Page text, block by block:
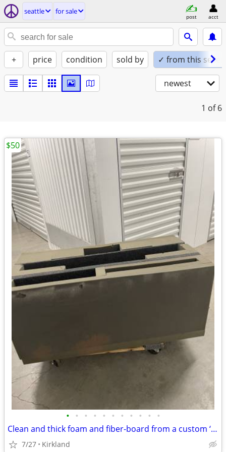
seattle for sale
post acct
+ price condition sold by ✓ from this seller
newest
1 of 6
• • • • • • • • • • •
Clean and thick foam and fiber-board from a custom ‘Benson Box’ insert
7/27 Kirkland
$50